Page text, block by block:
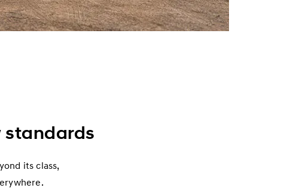
standards
its class,